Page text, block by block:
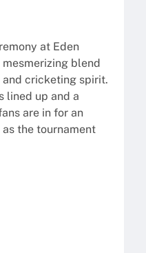
at Eden
blend
cricketing spirit.
lined up and a
are in for an
the tournament